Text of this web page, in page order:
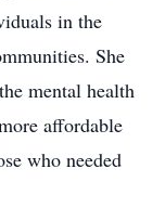
in the
She
mental health
affordable
who needed